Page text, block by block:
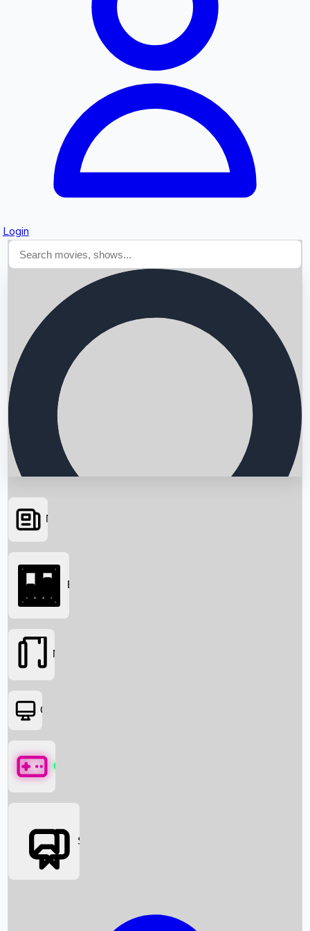
Login
Searching...
News
Box Office News
Box Office
Movies
OTT
Games
Social Media